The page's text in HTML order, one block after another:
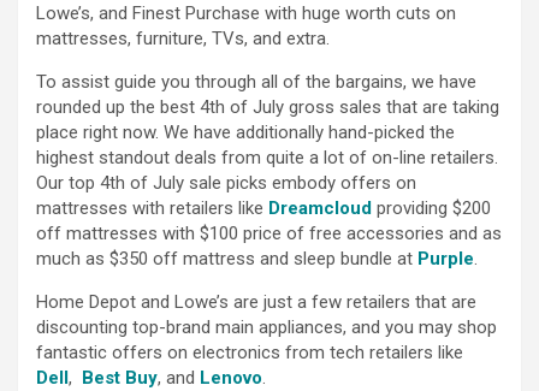
Lowe’s, and Finest Purchase with huge worth cuts on
mattresses, furniture, TVs, and extra.
To assist guide you through all of the bargains, we have
rounded up the best 4th of July gross sales that are taking
place right now. We have additionally hand-picked the
highest standout deals from quite a lot of on-line retailers.
Our top 4th of July sale picks embody offers on
mattresses with retailers like Dreamcloud providing $200
off mattresses with $100 price of free accessories and as
much as $350 off mattress and sleep bundle at Purple.
Home Depot and Lowe’s are just a few retailers that are
discounting top-brand main appliances, and you may shop
fantastic offers on electronics from tech retailers like
Dell, Best Buy, and Lenovo.